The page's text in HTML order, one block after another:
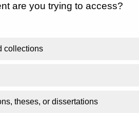
are you trying to access?
collections
theses, or dissertations